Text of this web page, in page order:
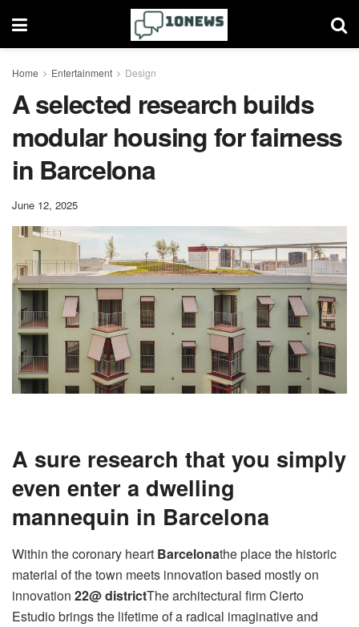
Home Entertainment Design
A selected research builds
modular housing for fairness
in Barcelona
June 12, 2025
A sure research that you simply
even enter a dwelling
mannequin in Barcelona
Within the coronary heart Barcelonathe place the historic
material of the town meets innovation based mostly on
innovation 22@ districtThe architectural firm Cierto
Estudio brings the lifetime of a radical imaginative and